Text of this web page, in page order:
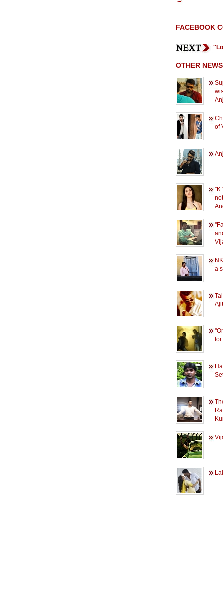
FACEBOOK
OTHER
of
a
for